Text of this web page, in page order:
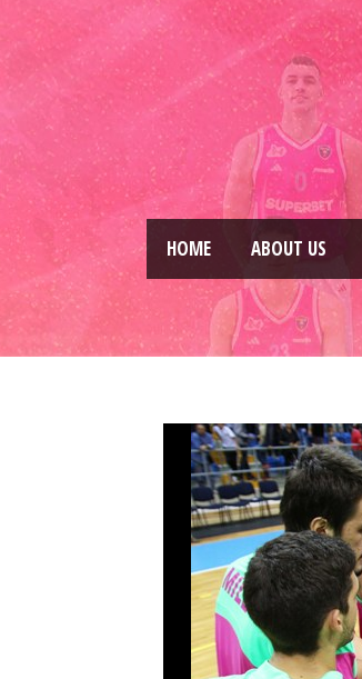
HOME ABOUT US